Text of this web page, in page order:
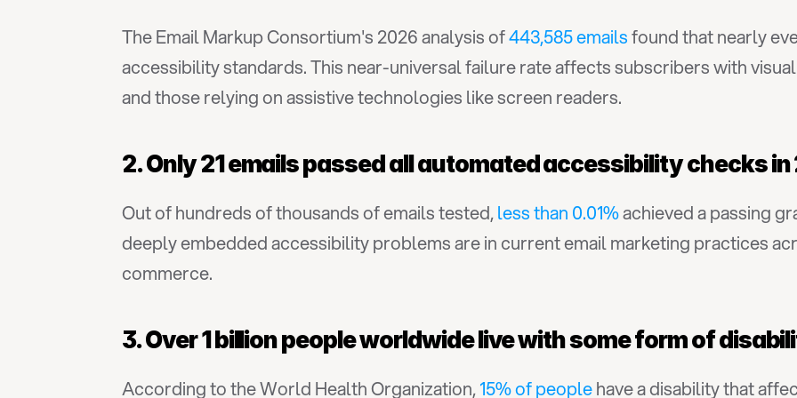
The Email Markup Consortium's 2026 analysis of 443,585 emails found that nearly
accessibility standards. This near-universal failure rate affects subscribers with
and those relying on assistive technologies like screen readers.
2. Only 21 emails passed all automated accessibility checks
Out of hundreds of thousands of emails tested, less than 0.01% achieved a passing
deeply embedded accessibility problems are in current email marketing practices
commerce.
3. Over 1 billion people worldwide live with some form of
According to the World Health Organization, 15% of people have a disability that